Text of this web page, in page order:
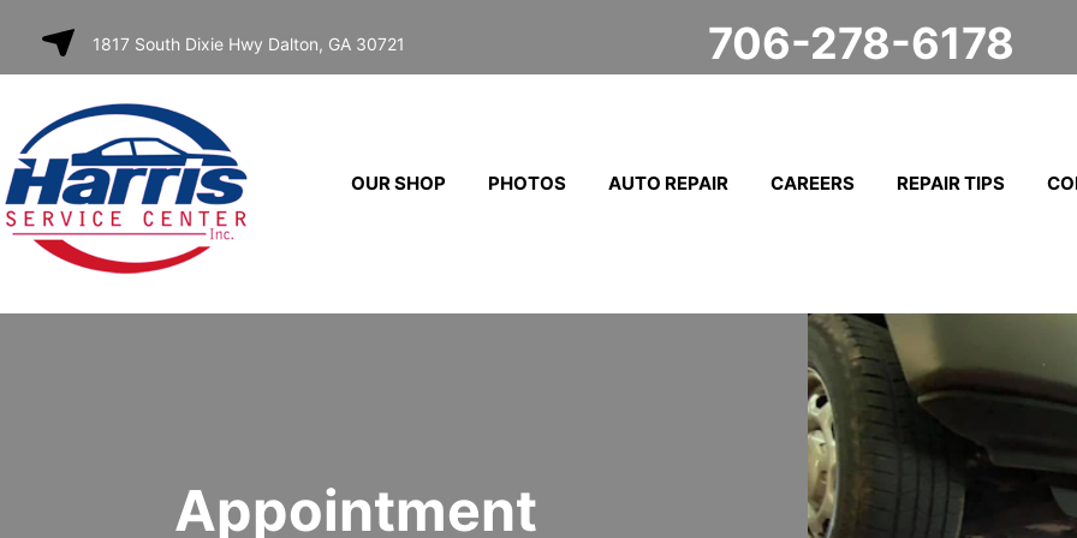
SKIP TO
CONTENT
1817 South Dixie Hwy Dalton, GA 30721 706-278-6178
OUR SHOP PHOTOS AUTO REPAIR CAREERS REPAIR TIPS
Appointment